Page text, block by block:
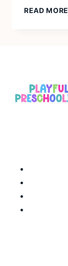
READ MORE